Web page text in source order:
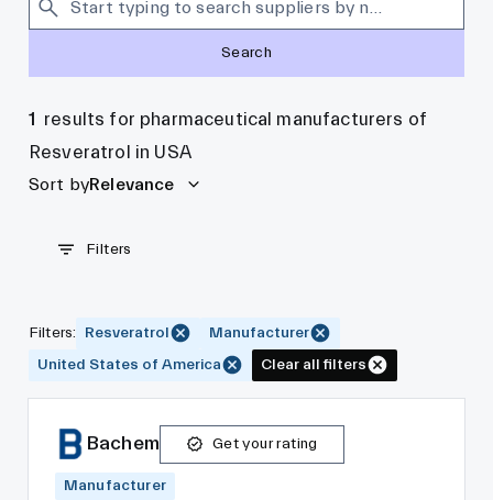
Search
1 results for pharmaceutical manufacturers of
Resveratrol in USA
Sort byRelevance
Filters
Filters: Resveratrol
Manufacturer
United States of America
Clear all filters
Bachem Get your rating
Manufacturer